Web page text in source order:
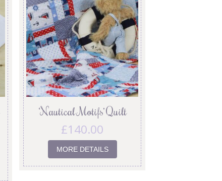
‘Nautical Motifs’ Quilt
£140.00
MORE DETAILS